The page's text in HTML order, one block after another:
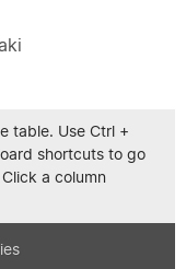
table. Use Ctrl +
shortcuts to go
a column